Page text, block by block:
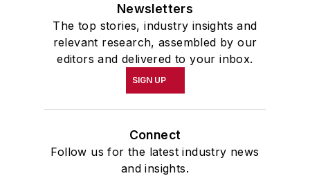
Newsletters
The top stories, industry insights and
relevant research, assembled by our
editors and delivered to your inbox.
SIGN UP
Connect
Follow us for the latest industry news
and insights.